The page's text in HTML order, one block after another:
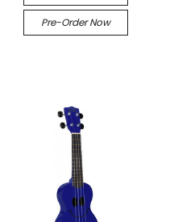
Pre-Order Now